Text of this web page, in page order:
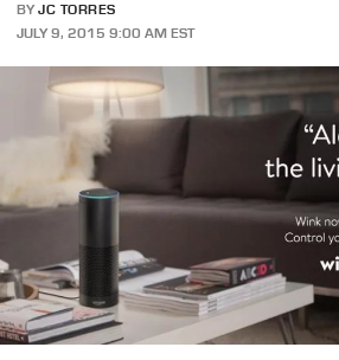
BY JC TORRES
JULY 9, 2015 9:00 AM EST